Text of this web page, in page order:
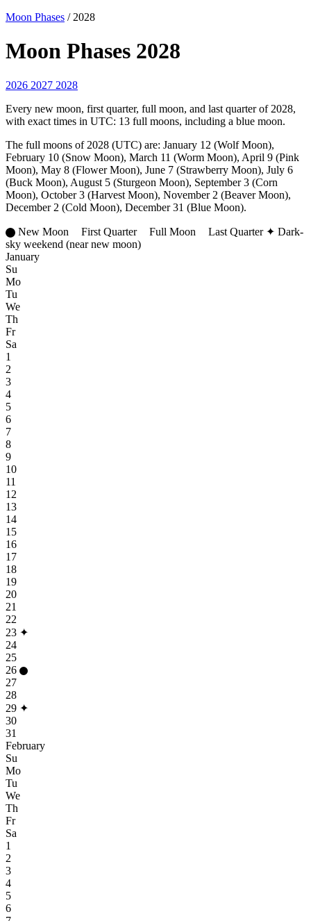
Moon Phases / 2028
Moon Phases 2028
2026 2027 2028
Every new moon, first quarter, full moon, and last quarter of 2028,
with exact times in UTC: 13 full moons, including a blue moon.
The full moons of 2028 (UTC) are: January 12 (Wolf Moon),
February 10 (Snow Moon), March 11 (Worm Moon), April 9 (Pink
Moon), May 8 (Flower Moon), June 7 (Strawberry Moon), July 6
(Buck Moon), August 5 (Sturgeon Moon), September 3 (Corn
Moon), October 3 (Harvest Moon), November 2 (Beaver Moon),
December 2 (Cold Moon), December 31 (Blue Moon).
New Moon First Quarter Full Moon Last Quarter ✦ Dark-
sky weekend (near new moon)
January
Su
Mo
Tu
We
Th
Fr
Sa
1
2
3
4
5
6
7
8
9
10
11
12
13
14
15
16
17
18
19
20
21
22
23 ✦
24
25
26
27
28
29 ✦
30
31
February
Su
Mo
Tu
We
Th
Fr
Sa
1
2
3
4
5
6